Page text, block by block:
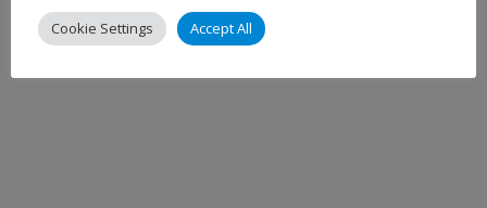
Cookie Settings Accept All